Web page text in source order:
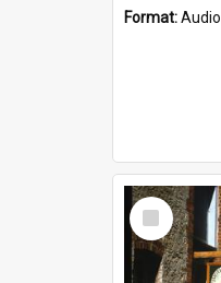
Format:Audio
Select
Item